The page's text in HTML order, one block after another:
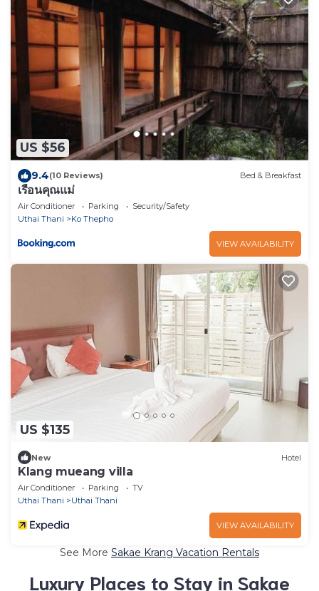
US $56
9.4(10 Reviews) Bed & Breakfast
เรือนคุณแม่
Air Conditioner Parking
Security/Safety
Uthai Thani
Ko Thepho
VIEW AVAILABILITY
US $135
New Hotel
Klang mueang villa
Air Conditioner Parking
TV
Uthai Thani
Uthai Thani
VIEW AVAILABILITY
See More Sakae Krang Vacation Rentals
Luxury Places to Stay in Sakae